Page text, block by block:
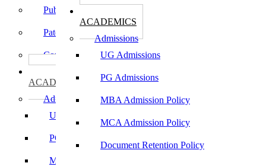
ACADEMICS
Admissions
UG Admissions
PG Admissions
MBA Admission Policy
MCA Admission Policy
Document Retention Policy
Published Papers
Patents
Consultancy Services
ACADEMICS
Admissions
UG Admissions
PG Admissions
MBA Admission Policy